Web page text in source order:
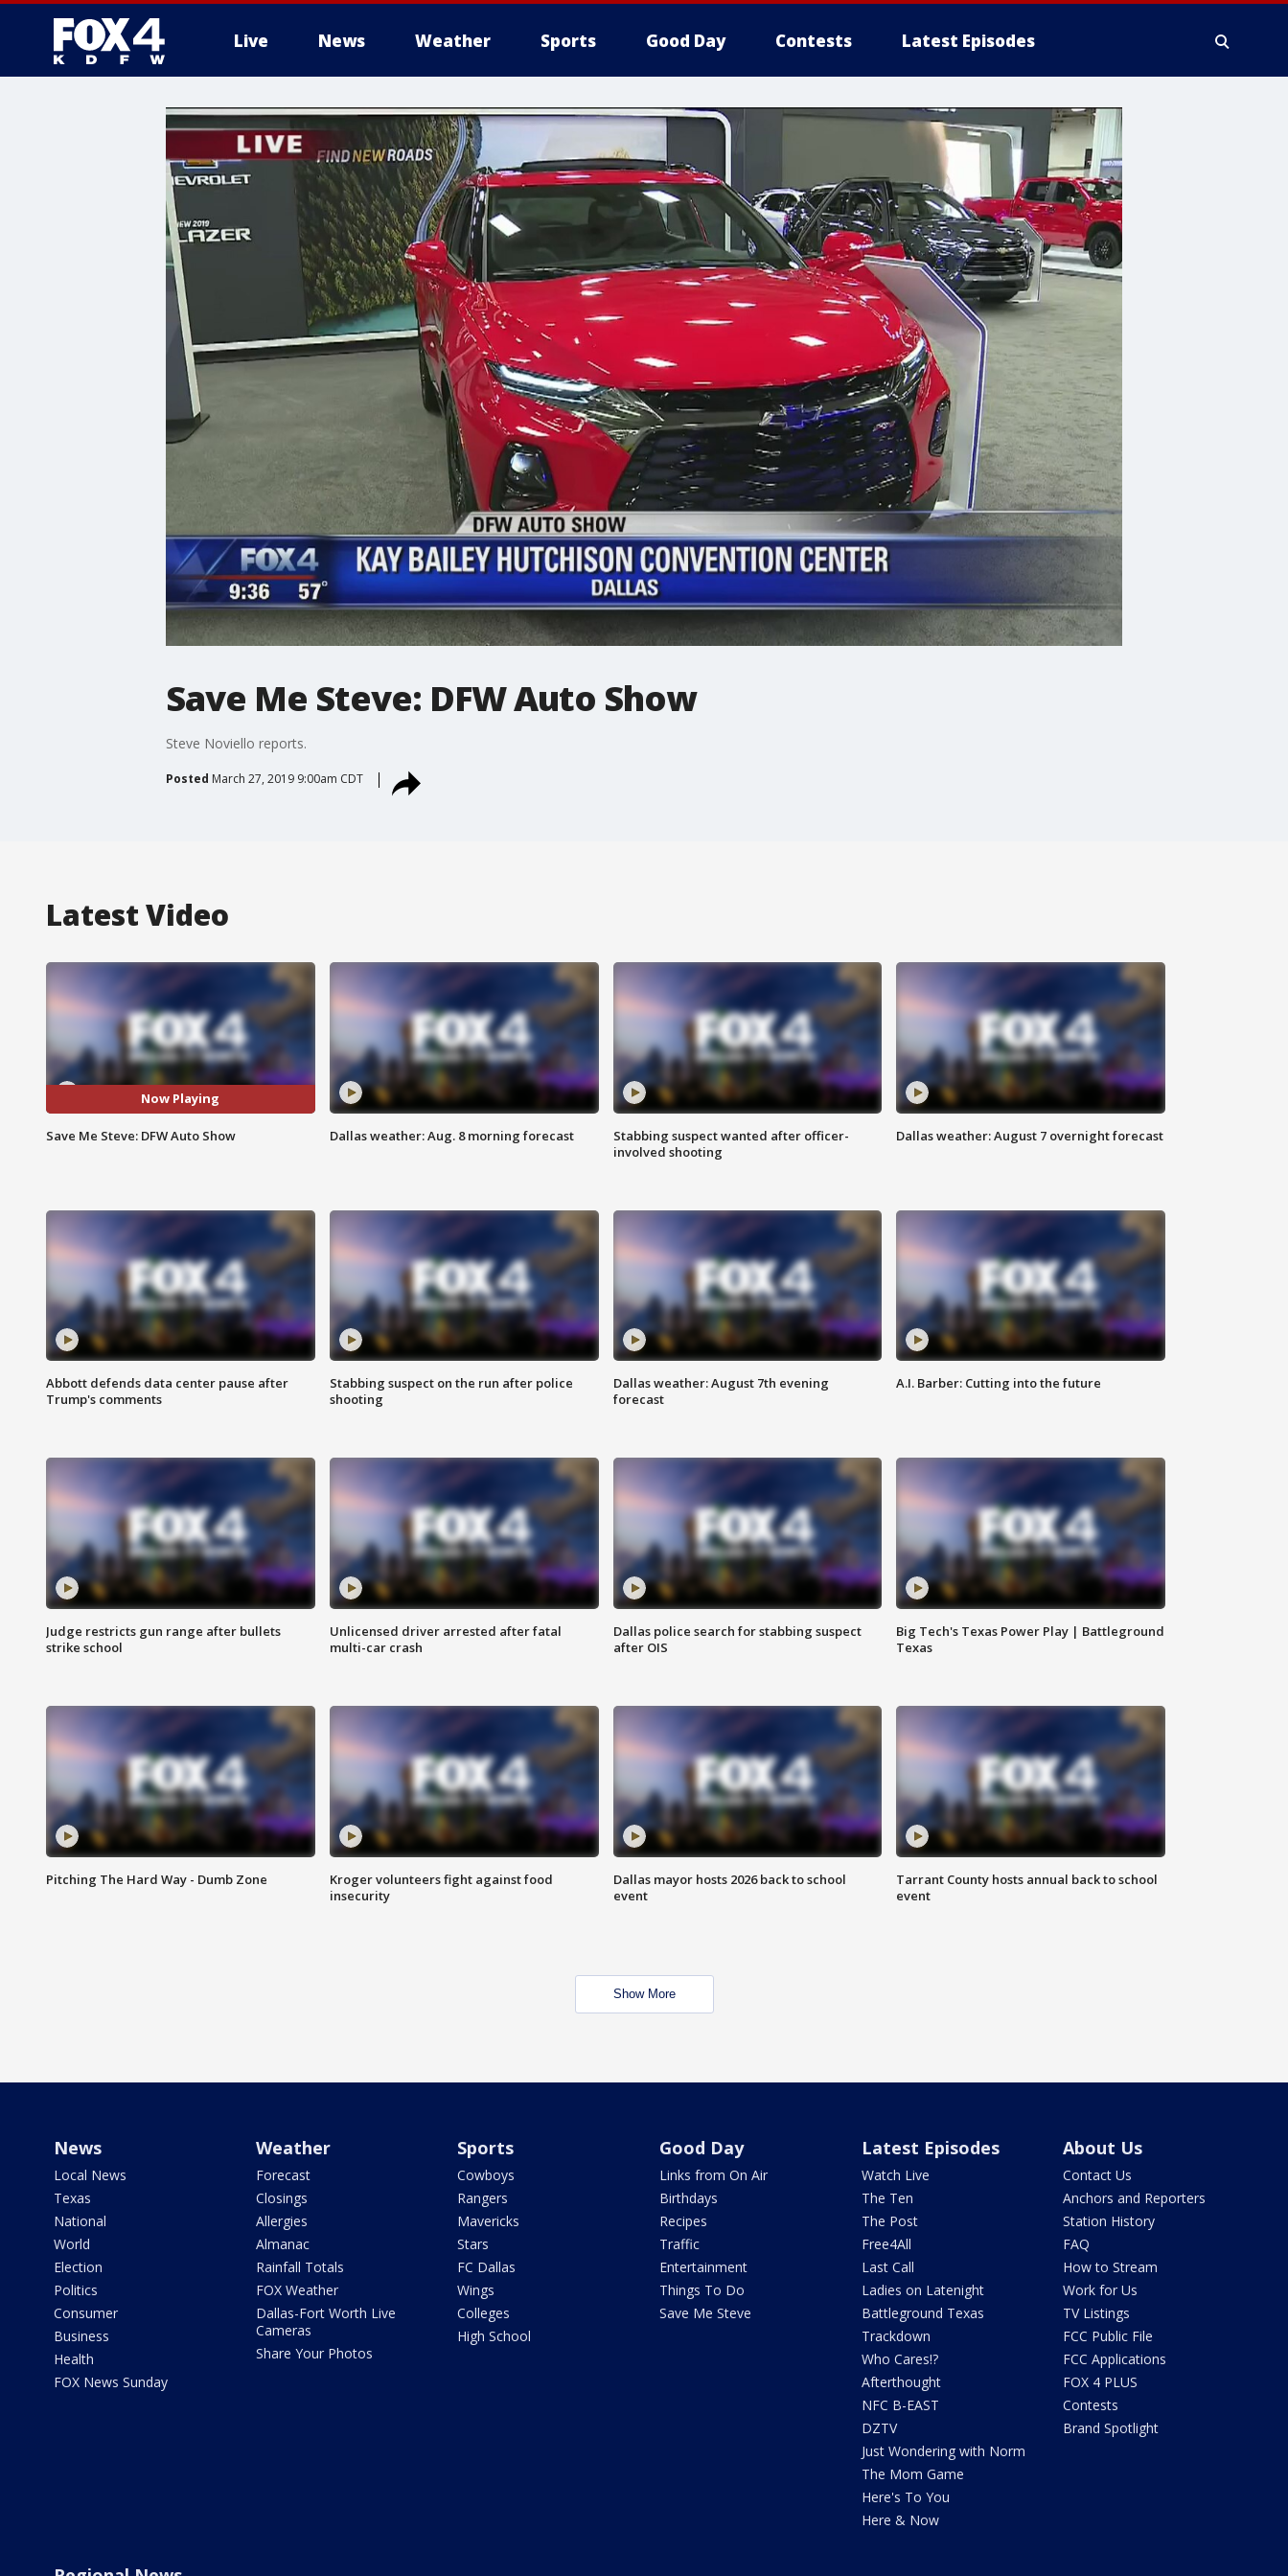
Live News Weather Sports Good Day Contests Latest Episodes
More
Save Me Steve: DFW Auto Show
Steve Noviello reports.
Posted March 27, 2019 9:00am CDT
Latest Video
Now Playing
Save Me Steve: DFW Auto Show Dallas weather: Aug. 8 morning forecast
Stabbing suspect wanted after officer-
involved shooting
Dallas weather: August 7 overnight forecast
Abbott defends data center pause after
Trump's comments
Stabbing suspect on the run after police
shooting
Dallas weather: August 7th evening
forecast
A.I. Barber: Cutting into the future
Judge restricts gun range after bullets
strike school
Unlicensed driver arrested after fatal
multi-car crash
Dallas police search for stabbing suspect
after OIS
Big Tech's Texas Power Play | Battleground
Texas
Pitching The Hard Way - Dumb Zone
Kroger volunteers fight against food
insecurity
Dallas mayor hosts 2026 back to school
event
Tarrant County hosts annual back to school
event
Show More
News
Local News
Texas
National
World
Election
Politics
Consumer
Business
Health
FOX News Sunday
Weather
Forecast
Closings
Allergies
Almanac
Rainfall Totals
FOX Weather
Dallas-Fort Worth Live
Cameras
Share Your Photos
Sports
Cowboys
Rangers
Mavericks
Stars
FC Dallas
Wings
Colleges
High School
Good Day
Links from On Air
Birthdays
Recipes
Traffic
Entertainment
Things To Do
Save Me Steve
Latest Episodes
Watch Live
The Ten
The Post
Free4All
Last Call
Ladies on Latenight
Battleground Texas
Trackdown
Who Cares!?
Afterthought
NFC B-EAST
DZTV
Just Wondering with Norm
The Mom Game
Here's To You
Here & Now
About Us
Contact Us
Anchors and Reporters
Station History
FAQ
How to Stream
Work for Us
TV Listings
FCC Public File
FCC Applications
FOX 4 PLUS
Contests
Brand Spotlight